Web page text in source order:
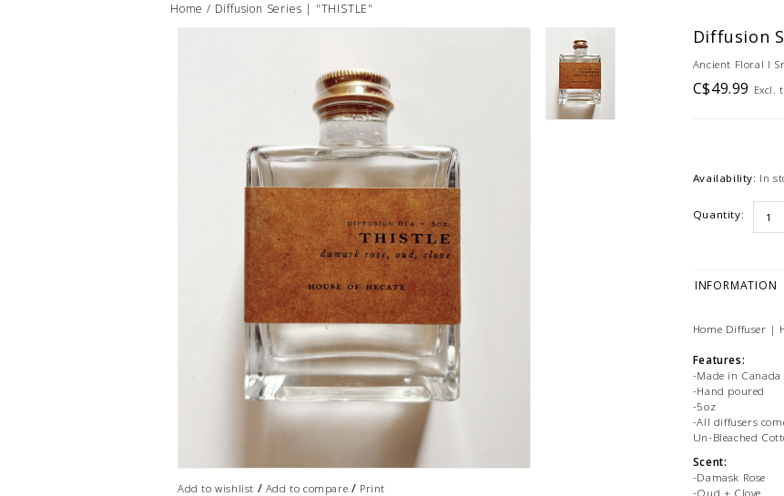
Home / Diffusion Series | "THISTLE"
Add to wishlist / Add to compare / Print
Diffusion
Ancient Floral l
C$49.99 Excl.
Availability: In
Quantity:
INFORMATION
Home Diffuser |
Features:
-Made in Canada
-Hand poured
-5oz
-All diffusers
Un-Bleached
Scent:
-Damask Rose
-Oud + Clove